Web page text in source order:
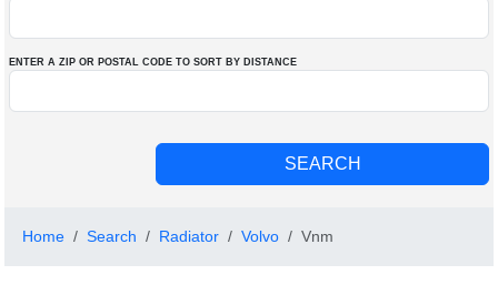
ENTER A ZIP OR POSTAL CODE TO SORT BY DISTANCE
Home Search Radiator Volvo Vnm